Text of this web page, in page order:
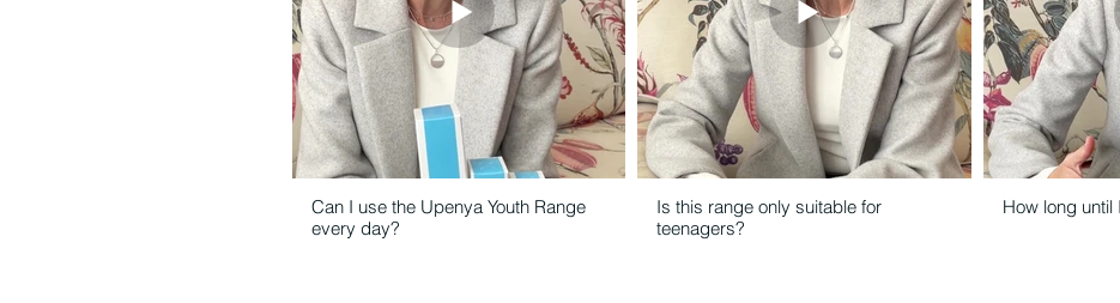
Can I use the Upenya Youth Range
every day?
Is this range only suitable for
teenagers?
How long until